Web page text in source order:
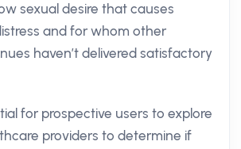
sexual desire that causes
and for whom other
haven’t delivered satisfactory
for prospective users to explore
providers to determine if